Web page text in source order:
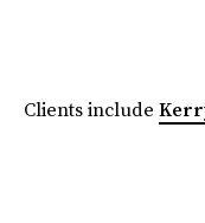
Clients include